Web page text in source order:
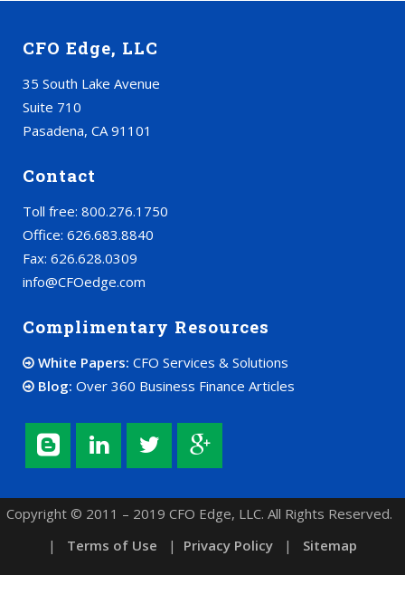
CFO Edge, LLC
35 South Lake Avenue
Suite 710
Pasadena, CA 91101
Contact
Toll free: 800.276.1750
Office: 626.683.8840
Fax: 626.628.0309
info@CFOedge.com
Complimentary Resources
White Papers: CFO Services & Solutions
Blog: Over 360 Business Finance Articles
Copyright © 2011 – 2019 CFO Edge, LLC. All Rights Reserved.
| Terms of Use | Privacy Policy | Sitemap